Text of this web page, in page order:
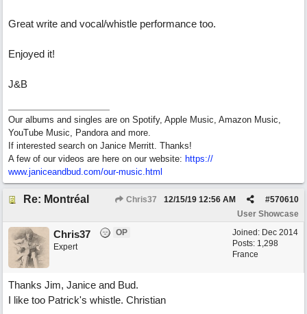
Great write and vocal/whistle performance too.
Enjoyed it!
J&B
Our albums and singles are on Spotify, Apple Music, Amazon Music,
YouTube Music, Pandora and more.
If interested search on Janice Merritt. Thanks!
A few of our videos are here on our website: https://
www.janiceandbud.com/our-music.html
Re: Montréal Chris37 #570610
12/15/19 12:56 AM
User Showcase
Joined: Dec 2014
Posts: 1,298
France
Chris37
OP
Expert
Thanks Jim, Janice and Bud.
I like too Patrick's whistle. Christian